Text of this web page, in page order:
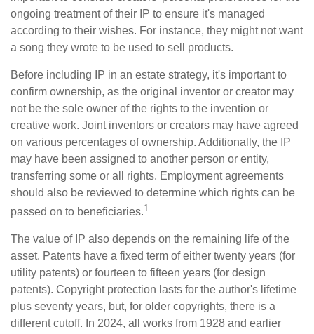
ongoing treatment of their IP to ensure it's managed
according to their wishes. For instance, they might not want
a song they wrote to be used to sell products.
Before including IP in an estate strategy, it's important to
confirm ownership, as the original inventor or creator may
not be the sole owner of the rights to the invention or
creative work. Joint inventors or creators may have agreed
on various percentages of ownership. Additionally, the IP
may have been assigned to another person or entity,
transferring some or all rights. Employment agreements
should also be reviewed to determine which rights can be
passed on to beneficiaries.1
The value of IP also depends on the remaining life of the
asset. Patents have a fixed term of either twenty years (for
utility patents) or fourteen to fifteen years (for design
patents). Copyright protection lasts for the author's lifetime
plus seventy years, but, for older copyrights, there is a
different cutoff. In 2024, all works from 1928 and earlier